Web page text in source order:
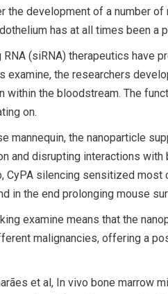
the development of a number
has at all times been a
(siRNA) therapeutics have
examine, the researchers
within the bloodstream. The
on.
mannequin, the nanoparticle
and disrupting interactions
CyPA silencing sensitized
in the end prolonging mouse
examine means that the
malignancies, offering a
et al, In vivo bone